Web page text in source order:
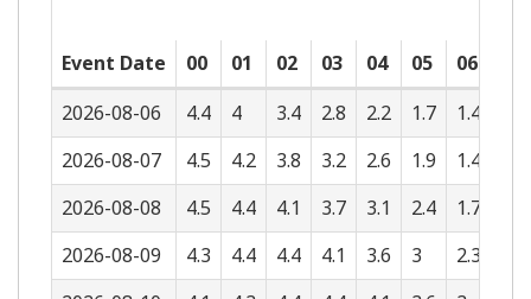
Event Date 00 01 02 03 04 05 06
2026-08-06
4.4 4 3.4 2.8 2.2 1.7 1.4
2026-08-07
4.5 4.2 3.8 3.2 2.6 1.9 1.4
2026-08-08
4.5 4.4 4.1 3.7 3.1 2.4 1.7
2026-08-09
4.3 4.4 4.4 4.1 3.6 3 2.3